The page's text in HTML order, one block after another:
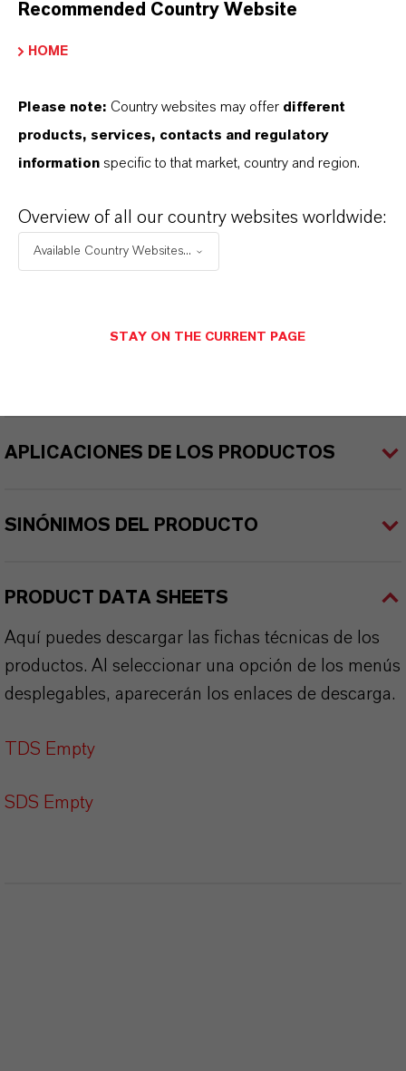
INFORMACIÓN SOBRE EL PRODUCTO
de color
APLICACIONES DE LOS PRODUCTOS
SINÓNIMOS DEL PRODUCTO
PRODUCT DATA SHEETS
Aquí puedes descargar las fichas técnicas de los
productos. Al seleccionar una opción de los menús
desplegables, aparecerán los enlaces de descarga.
TDS Empty
SDS Empty
Recommended Country Website
HOME
Please note: Country websites may offer different
products, services, contacts and regulatory
information specific to that market, country and region.
Overview of all our country websites worldwide:
Available Country Websites...
STAY ON THE CURRENT PAGE